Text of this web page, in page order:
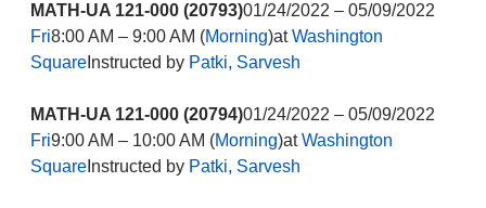
MATH-UA 121-000 (20793)01/24/2022 – 05/09/2022
Fri8:00 AM – 9:00 AM (Morning)atWashington
SquareInstructed by Patki, Sarvesh
MATH-UA 121-000 (20794)01/24/2022 – 05/09/2022
Fri9:00 AM – 10:00 AM (Morning)atWashington
SquareInstructed by Patki, Sarvesh